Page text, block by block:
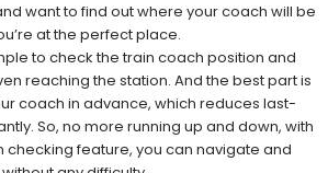
and want to find out where your coach will be
at the perfect place.
to check the train coach position and
reaching the station. And the best part is
coach in advance, which reduces last-
So, no more running up and down, with
checking feature, you can navigate and